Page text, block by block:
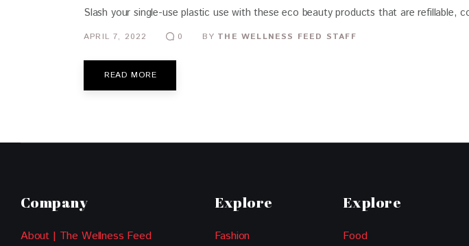
Slash your single-use plastic use with these eco beauty products that are refillable,
APRIL 7, 2022 0 BY THE WELLNESS FEED STAFF
READ MORE
Company
About | The Wellness Feed
Explore
Fashion
Explore
Food